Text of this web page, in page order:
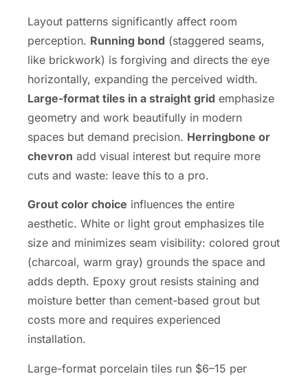
Layout patterns significantly affect room
perception. Running bond (staggered seams,
like brickwork) is forgiving and directs the eye
horizontally, expanding the perceived width.
Large-format tiles in a straight grid emphasize
geometry and work beautifully in modern
spaces but demand precision. Herringbone or
chevron add visual interest but require more
cuts and waste: leave this to a pro.
Grout color choice influences the entire
aesthetic. White or light grout emphasizes tile
size and minimizes seam visibility: colored grout
(charcoal, warm gray) grounds the space and
adds depth. Epoxy grout resists staining and
moisture better than cement-based grout but
costs more and requires experienced
installation.
Large-format porcelain tiles run $6–15 per